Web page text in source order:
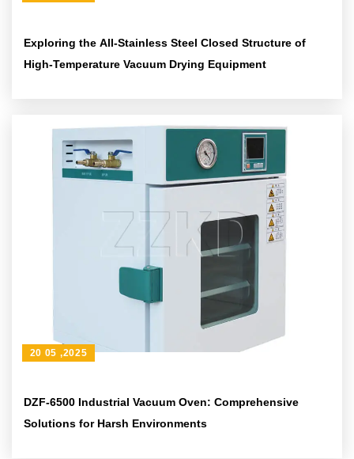
Exploring the All-Stainless Steel Closed Structure of
High-Temperature Vacuum Drying Equipment
DZF-6500 Industrial Vacuum Oven: Comprehensive
Solutions for Harsh Environments
20 05 ,2025